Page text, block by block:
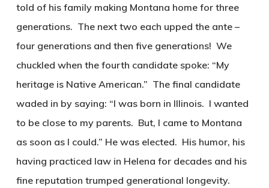
told of his family making Montana home for three
generations. The next two each upped the ante –
four generations and then five generations! We
chuckled when the fourth candidate spoke: “My
heritage is Native American.” The final candidate
waded in by saying: “I was born in Illinois. I wanted
to be close to my parents. But, I came to Montana
as soon as I could.” He was elected. His humor, his
having practiced law in Helena for decades and his
fine reputation trumped generational longevity.